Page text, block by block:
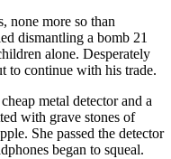
none more so than
dismantling a bomb 21
alone. Desperately
to continue with his trade.
metal detector and a
with grave stones of
She passed the detector
began to squeal.